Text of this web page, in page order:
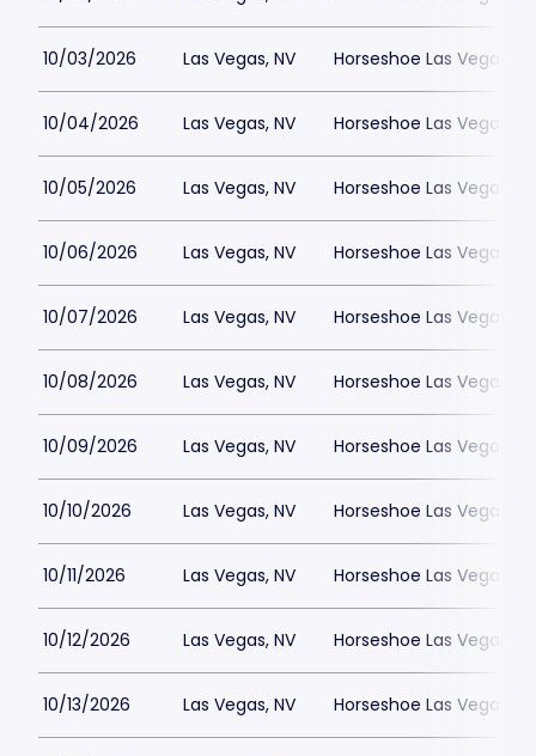
10/03/2026 Las Vegas, NV Horseshoe Las Vegas
10/04/2026 Las Vegas, NV Horseshoe Las Vegas
10/05/2026 Las Vegas, NV Horseshoe Las Vegas
10/06/2026 Las Vegas, NV Horseshoe Las Vegas
10/07/2026 Las Vegas, NV Horseshoe Las Vegas
10/08/2026 Las Vegas, NV Horseshoe Las Vegas
10/09/2026 Las Vegas, NV Horseshoe Las Vegas
10/10/2026 Las Vegas, NV Horseshoe Las Vegas
10/11/2026 Las Vegas, NV Horseshoe Las Vegas
10/12/2026 Las Vegas, NV Horseshoe Las Vegas
10/13/2026 Las Vegas, NV Horseshoe Las Vegas